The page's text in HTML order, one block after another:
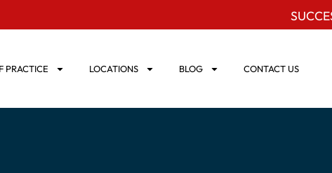
PRACTICE LOCATIONS BLOG CONTACT US